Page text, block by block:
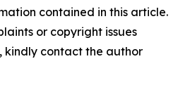
contained in this article.
or copyright issues
kindly contact the author